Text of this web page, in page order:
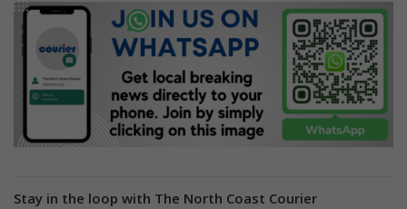
Stay in the loop with The North Coast Courier